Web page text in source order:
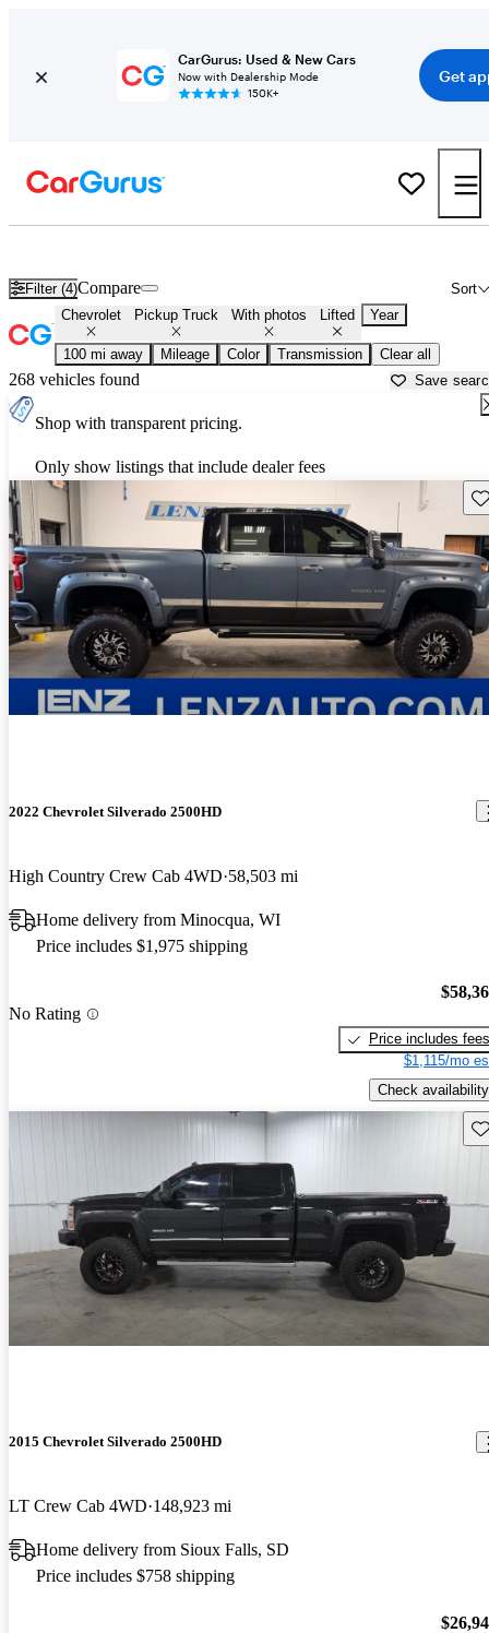
CarGurus: Used & New Cars
Now with Dealership Mode
150K+
Get
Filter (4) Sort
Compare
Chevrolet Pickup Truck With photos Lifted Year
100 mi away Mileage Color Transmission Clear all
268 vehicles found Save
Shop with transparent pricing.
Only show listings that include dealer fees
2022 Chevrolet Silverado 2500HD
High Country Crew Cab 4WD 58,503 mi
Home delivery from Minocqua, WI
Price includes $1,975 shipping
No Rating
Price includes fees
$1,115/mo
Check availability
2015 Chevrolet Silverado 2500HD
LT Crew Cab 4WD 148,923 mi
Home delivery from Sioux Falls, SD
Price includes $758 shipping